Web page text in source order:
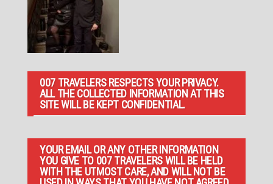
007 TRAVELERS RESPECTS YOUR PRIVACY.
ALL THE COLLECTED INFORMATION AT THIS
SITE WILL BE KEPT CONFIDENTIAL.
YOUR EMAIL OR ANY OTHER INFORMATION
YOU GIVE TO 007 TRAVELERS WILL BE HELD
WITH THE UTMOST CARE, AND WILL NOT BE